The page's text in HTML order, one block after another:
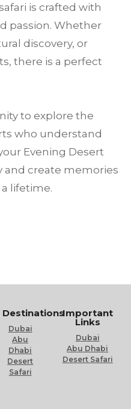
is crafted with
passion. Whether
discovery, or
there is a perfect
to explore the
who understand
Evening Desert
and create memories
lifetime.
Destinations
Dubai
Abu
Dhabi
Desert
Safari
Important
Links
Dubai
Abu Dhabi
Desert Safari